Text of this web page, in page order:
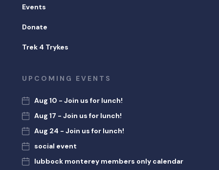
Events
Donate
Trek 4 Trykes
UPCOMING EVENTS
Aug 10 - Join us for lunch!
Aug 17 - Join us for lunch!
Aug 24 - Join us for lunch!
social event
lubbock monterey members only calendar